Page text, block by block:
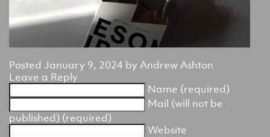
Posted January 9, 2024 byAndrew Ashton
Leave a Reply
Name (required)
Mail (will not be
published) (required)
Website